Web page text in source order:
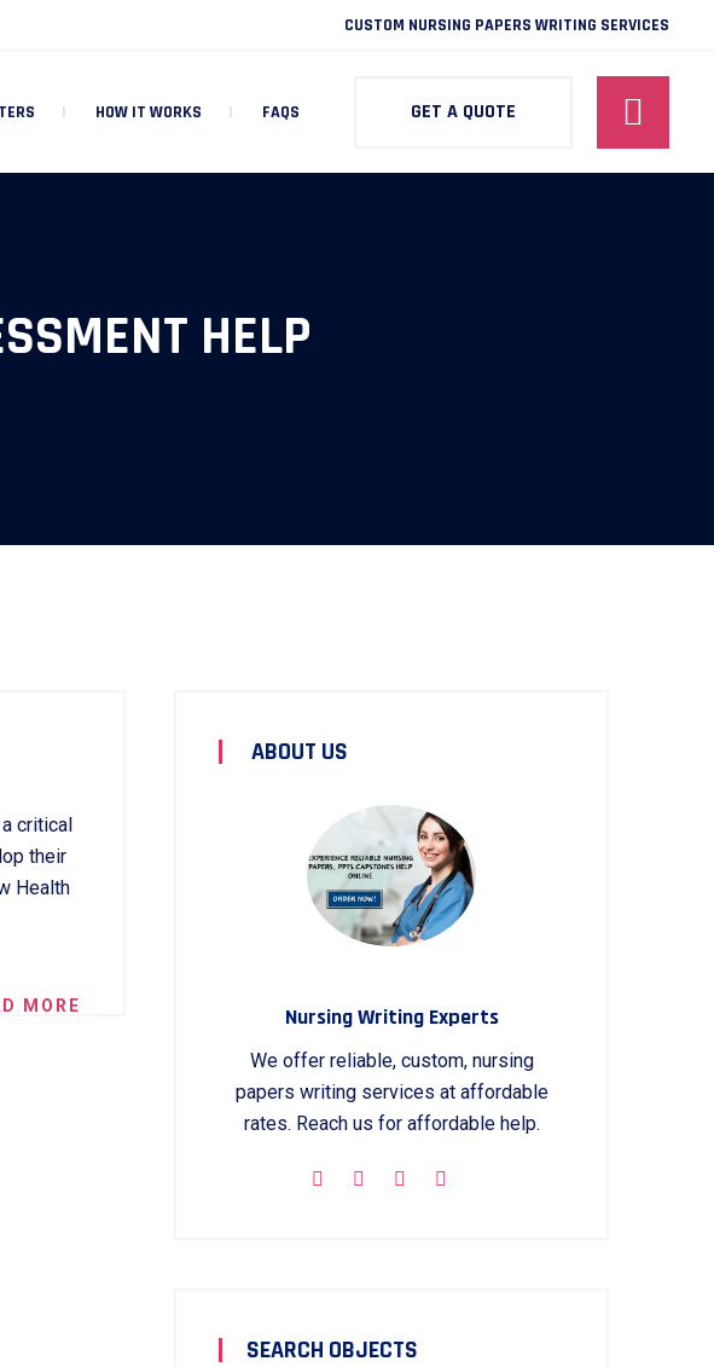
CUSTOM NURSING PAPERS WRITING SERVICES
HOW IT WORKS FAQS GET A QUOTE
HELP
critical
their
Health
MORE
ABOUT US
Nursing Writing Experts
We offer reliable, custom, nursing
papers writing services at affordable
rates. Reach us for affordable help.
SEARCH OBJECTS